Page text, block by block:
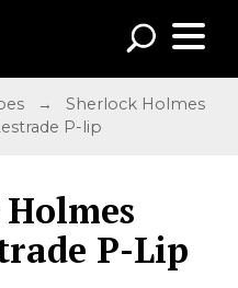
→Sherlock Holmes
P-lip
P-Lip